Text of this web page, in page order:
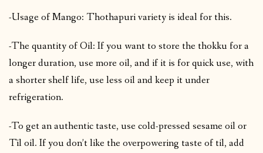
-Usage of Mango: Thothapuri variety is ideal for this.
-The quantity of Oil: If you want to store the thokku for a
longer duration, use more oil, and if it is for quick use, with
a shorter shelf life, use less oil and keep it under
refrigeration.
-To get an authentic taste, use cold-pressed sesame oil or
Til oil. If you don’t like the overpowering taste of til, add